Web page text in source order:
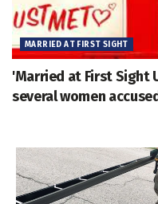
MARRIED AT FIRST SIGHT
'Married at First Sight
several women